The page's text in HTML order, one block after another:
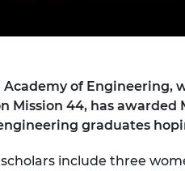
RAEng
the Year
Academy of Engineering,
Mission 44, has awarded
graduates
include three